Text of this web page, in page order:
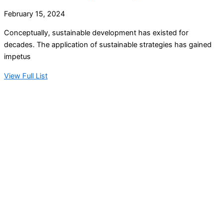
February 15, 2024
Conceptually, sustainable development has existed for
decades. The application of sustainable strategies has gained
impetus
View Full List